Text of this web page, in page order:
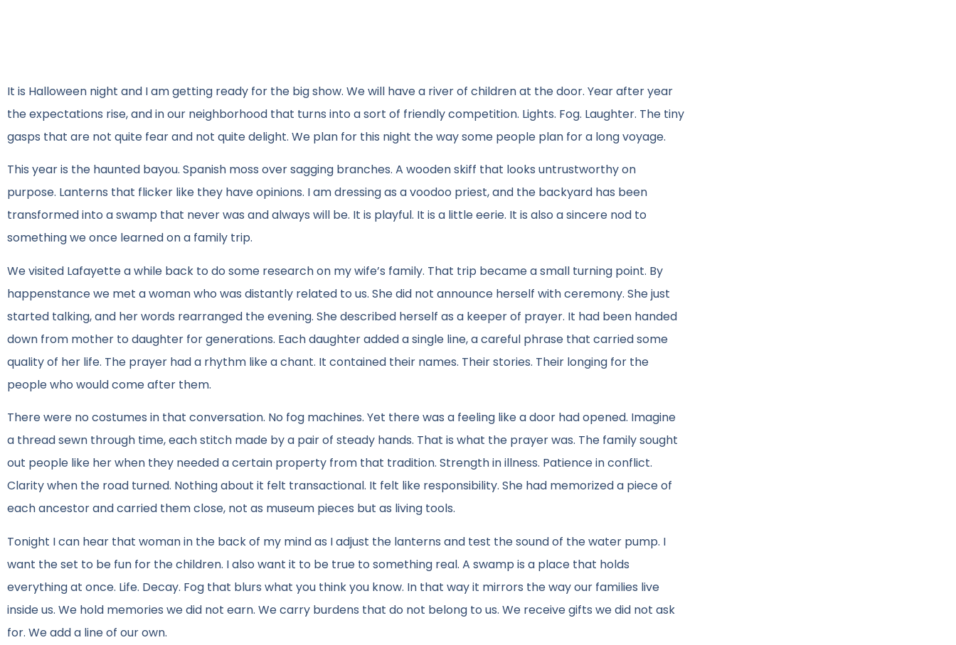
It is Halloween night and I am getting ready for the big show. We will have a river of children at the door. Year after year
the expectations rise, and in our neighborhood that turns into a sort of friendly competition. Lights. Fog. Laughter. The tiny
gasps that are not quite fear and not quite delight. We plan for this night the way some people plan for a long voyage.
This year is the haunted bayou. Spanish moss over sagging branches. A wooden skiff that looks untrustworthy on
purpose. Lanterns that flicker like they have opinions. I am dressing as a voodoo priest, and the backyard has been
transformed into a swamp that never was and always will be. It is playful. It is a little eerie. It is also a sincere nod to
something we once learned on a family trip.
We visited Lafayette a while back to do some research on my wife’s family. That trip became a small turning point. By
happenstance we met a woman who was distantly related to us. She did not announce herself with ceremony. She just
started talking, and her words rearranged the evening. She described herself as a keeper of prayer. It had been handed
down from mother to daughter for generations. Each daughter added a single line, a careful phrase that carried some
quality of her life. The prayer had a rhythm like a chant. It contained their names. Their stories. Their longing for the
people who would come after them.
There were no costumes in that conversation. No fog machines. Yet there was a feeling like a door had opened. Imagine
a thread sewn through time, each stitch made by a pair of steady hands. That is what the prayer was. The family sought
out people like her when they needed a certain property from that tradition. Strength in illness. Patience in conflict.
Clarity when the road turned. Nothing about it felt transactional. It felt like responsibility. She had memorized a piece of
each ancestor and carried them close, not as museum pieces but as living tools.
Tonight I can hear that woman in the back of my mind as I adjust the lanterns and test the sound of the water pump. I
want the set to be fun for the children. I also want it to be true to something real. A swamp is a place that holds
everything at once. Life. Decay. Fog that blurs what you think you know. In that way it mirrors the way our families live
inside us. We hold memories we did not earn. We carry burdens that do not belong to us. We receive gifts we did not ask
for. We add a line of our own.